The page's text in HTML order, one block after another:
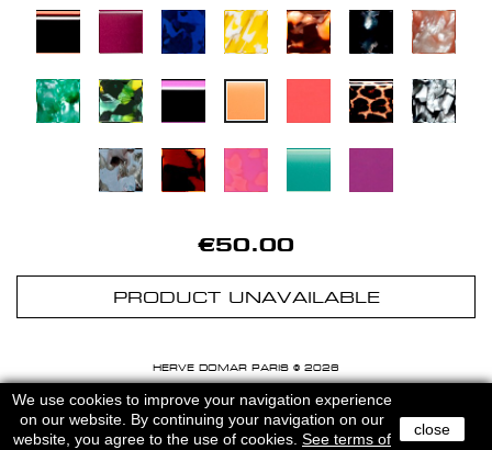
€50.00
PRODUCT UNAVAILABLE
HERVE DOMAR PARIS © 2026
MENTIONS LEGALES -
We use cookies to improve your navigation experience
on our website. By continuing your navigation on our
website, you agree to the use of cookies. See terms of
close